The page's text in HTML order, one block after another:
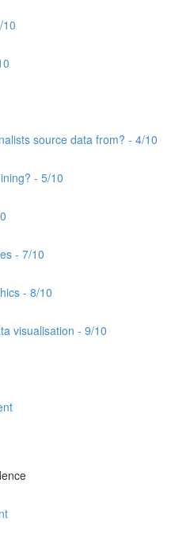
source data from? - 4/10
- 5/10
- 7/10
- 8/10
visualisation - 9/10